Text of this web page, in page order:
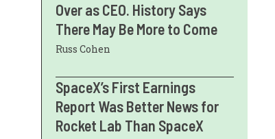
Over as CEO. History Says
There May Be More to Come
Russ Cohen
SpaceX’s First Earnings
Report Was Better News for
Rocket Lab Than SpaceX